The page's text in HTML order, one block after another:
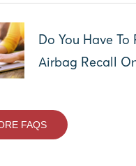
Do You Have To
Airbag Recall
FAQS